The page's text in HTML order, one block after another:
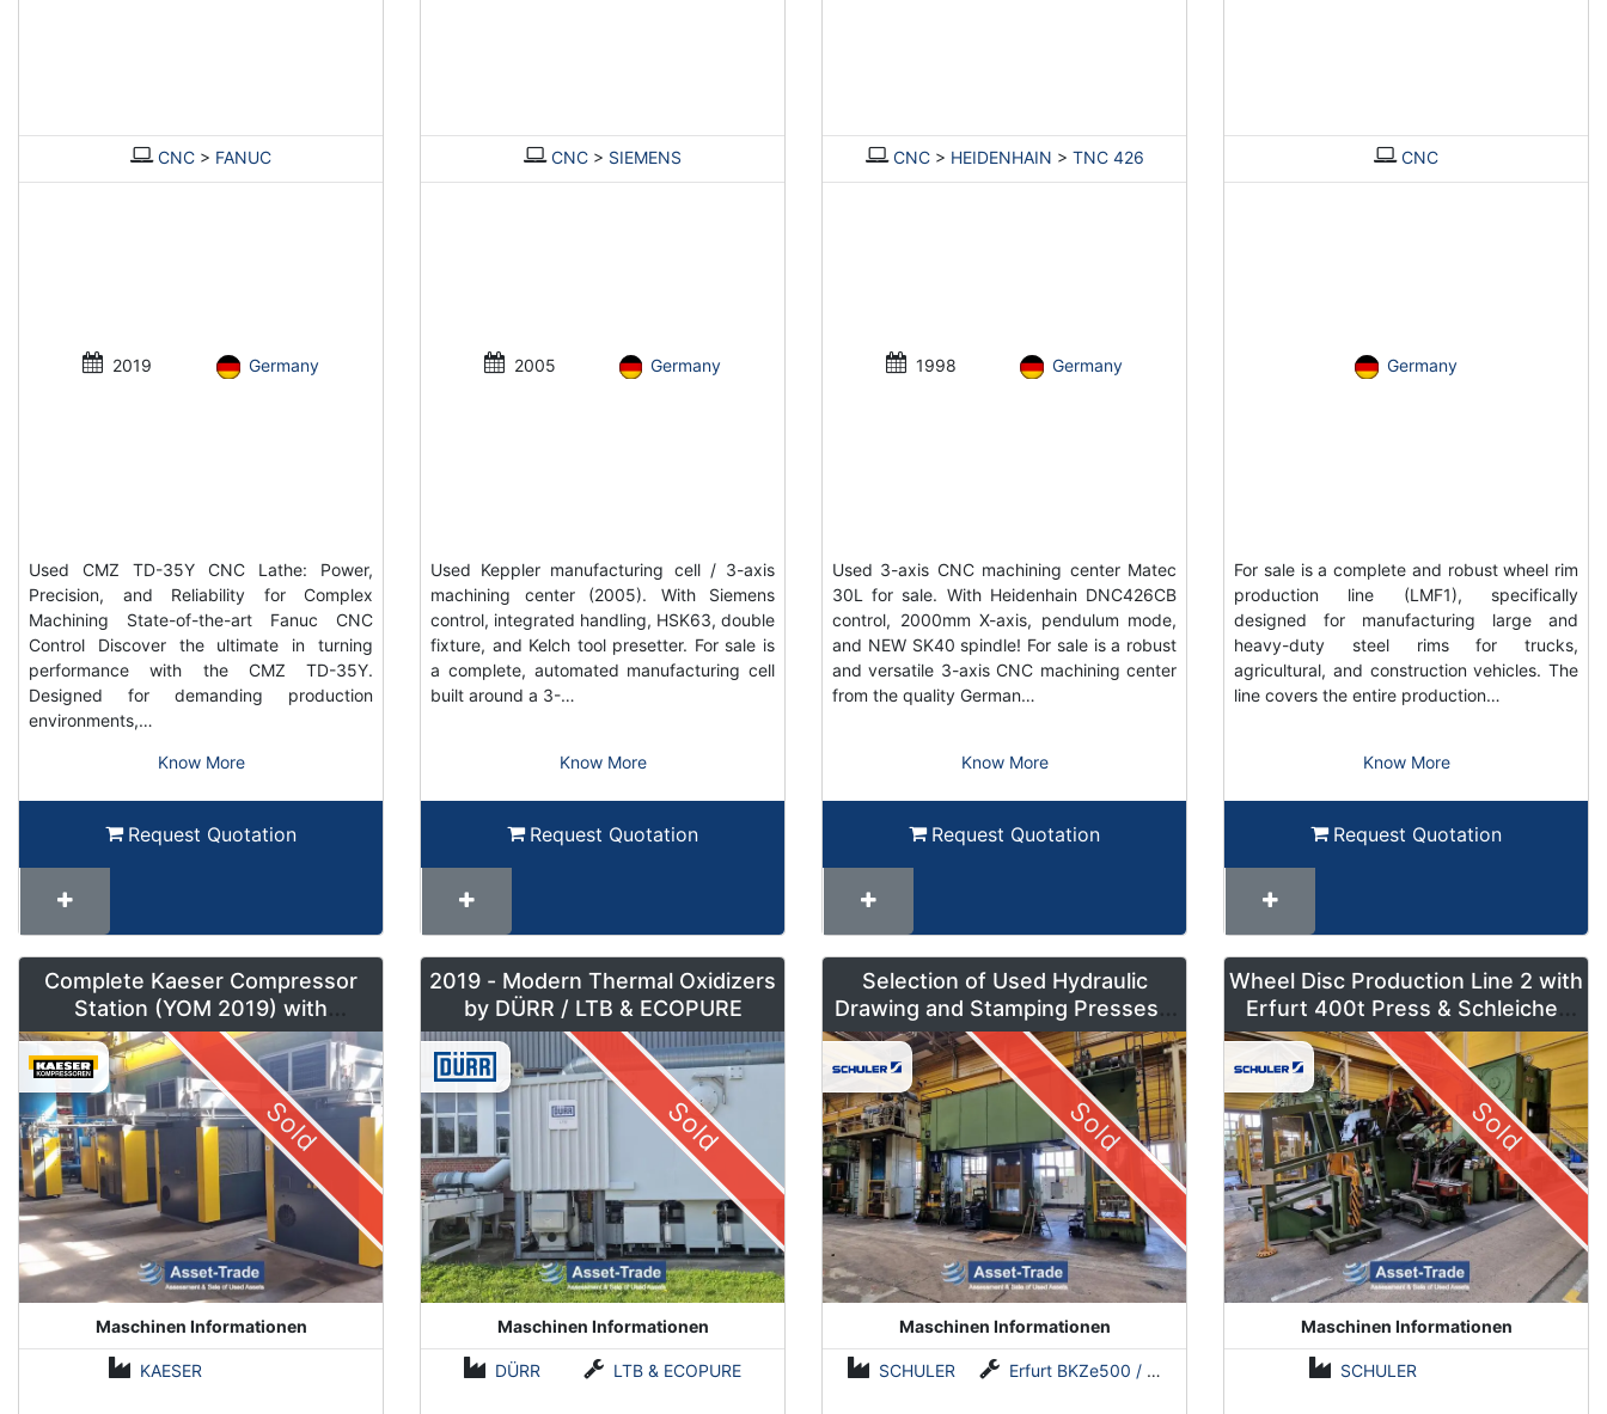
CNC > FANUC
2019 Germany
Used CMZ TD-35Y CNC Lathe: Power,
Precision, and Reliability for Complex
Machining State-of-the-art Fanuc CNC
Control Discover the ultimate in turning
performance with the CMZ TD-35Y.
Designed for demanding production
environments,…
Know More
Request Quotation
CNC > SIEMENS
2005 Germany
Used Keppler manufacturing cell / 3-axis
machining center (2005). With Siemens
control, integrated handling, HSK63, double
fixture, and Kelch tool presetter. For sale is
a complete, automated manufacturing cell
built around a 3-…
Know More
Request Quotation
CNC> HEIDENHAIN > TNC 426
1998 Germany
Used 3-axis CNC machining center Matec
30L for sale. With Heidenhain DNC426CB
control, 2000mm X-axis, pendulum mode,
and NEW SK40 spindle! For sale is a robust
and versatile 3-axis CNC machining center
from the quality German…
Know More
Request Quotation
CNC
Germany
For sale is a complete and robust wheel rim
production line (LMF1), specifically
designed for manufacturing large and
heavy-duty steel rims for trucks,
agricultural, and construction vehicles. The
line covers the entire production…
Know More
Request Quotation
Complete Kaeser Compressor
Station (YOM 2019) with
DSD240/205 & Sigma Air
Manager 2
Sold
Maschinen Informationen
KAESER
2019 - Modern Thermal Oxidizers
by DÜRR / LTB & ECOPURE
Sold
Maschinen Informationen
DÜRR LTB & ECOPURE
Selection of Used Hydraulic
Drawing and Stamping Presses –
500 to 630 Tons
Sold
Maschinen Informationen
SCHULER Erfurt BKZe500 / Lauffer RA500 / Erfurt PKZE500 / ZDAZ YQM630
Wheel Disc Production Line 2 with
Erfurt 400t Press & Schleicher
Coil Line
Sold
Maschinen Informationen
SCHULER